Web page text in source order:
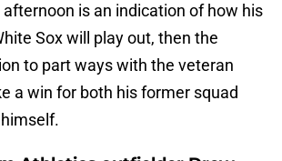
is an indication of how his
Sox will play out, then the
to part ways with the veteran
a win for both his former squad